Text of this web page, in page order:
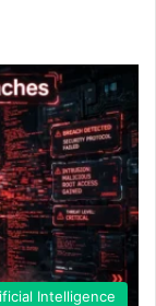
Intelligence